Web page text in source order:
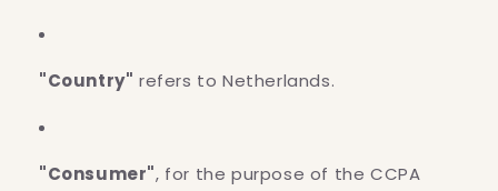
"Country" refers to Netherlands.
"Consumer", for the purpose of the CCPA